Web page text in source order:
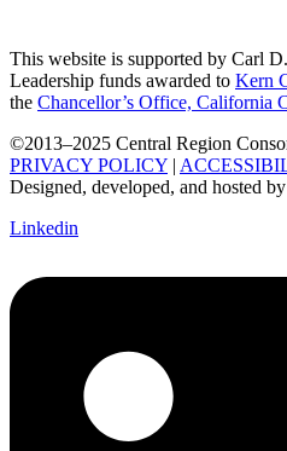
This website is supported by Carl
Leadership funds awarded to Kern
the Chancellor’s Office, California
©2013–2025 Central Region
PRIVACY POLICY |
Designed, developed, and hosted by
Linkedin